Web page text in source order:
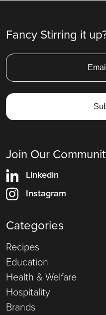
Fancy Stirring it
Join Our
Linkedin
Instagram
Categories
Recipes
Education
Health & Welfare
Hospitality
Brands